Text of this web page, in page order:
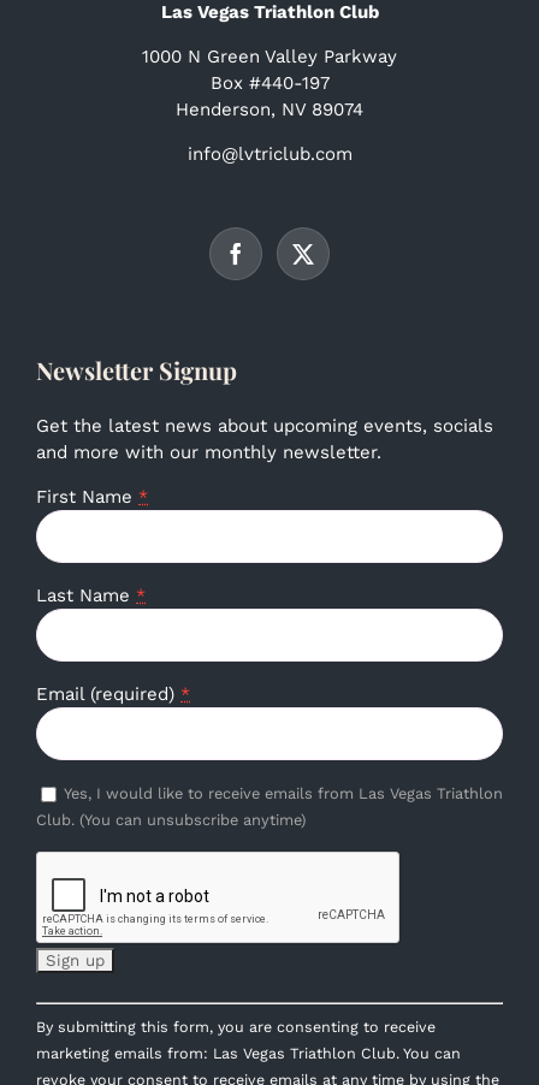
Las Vegas Triathlon Club
1000 N Green Valley Parkway
Box #440-197
Henderson, NV 89074
info@lvtriclub.com
Newsletter Signup
Get the latest news about upcoming events, socials
and more with our monthly newsletter.
First Name *
Last Name *
Email (required) *
Yes, I would like to receive emails from Las Vegas Triathlon
Club. (You can unsubscribe anytime)
Constant
Contact
Use.
By submitting this form, you are consenting to receive
marketing emails from: Las Vegas Triathlon Club. You can
revoke your consent to receive emails at any time by using the